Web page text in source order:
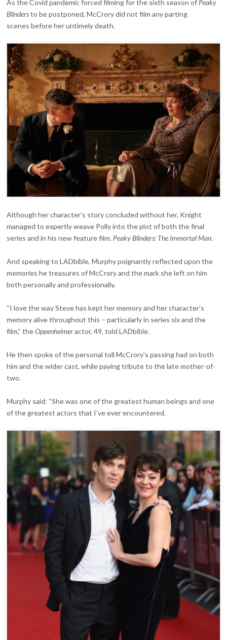
As the Covid pandemic forced filming for the sixth season of Peaky
Blindersto be postponed, McCrory did not film any parting
scenes before her untimely death.
Although her character’s story concluded without her, Knight
managed to expertly weave Polly into the plot of both the final
series and in his new feature film, Peaky Blinders: The Immortal Man.
And speaking to LADbible, Murphy poignantly reflected upon the
memories he treasures of McCrory and the mark she left on him
both personally and professionally.
“I love the way Steve has kept her memory and her character’s
memory alive throughout this – particularly in series six and the
film,” theOppenheimeractor, 49, told LADbible.
He then spoke of the personal toll McCrory’s passing had on both
him and the wider cast, while paying tribute to the late mother-of-
two.
Murphy said: “She was one of the greatest human beings and one
of the greatest actors that I’ve ever encountered.